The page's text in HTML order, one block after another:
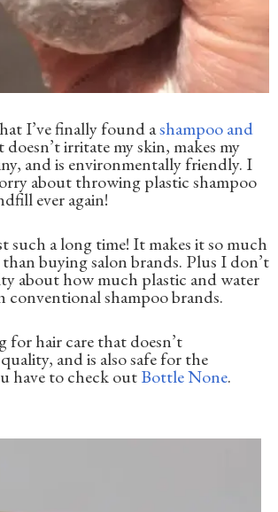
I’ve finally found ashampoo and
doesn’t irritate my skin, makes my
and is environmentally friendly. I
about throwing plastic shampoo
ever again!
such a long time! It makes it so much
buying salon brands. Plus I don’t
about how much plastic and water
conventional shampoo brands.
for hair care that doesn’t
and is also safe for the
have to check outBottle None.